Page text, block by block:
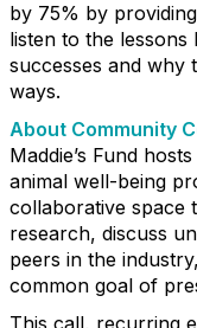
by 75% by
listen to the
successes and why
ways.
About Community
Maddie’s Fund
animal well-being
collaborative space
research, discuss
peers in the
common goal of
This call, recurring